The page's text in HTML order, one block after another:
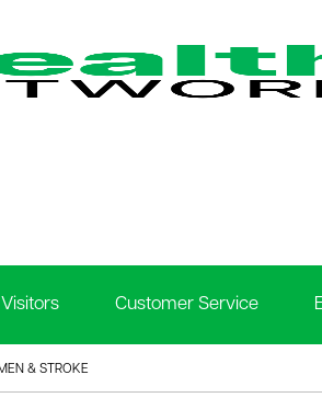
Customer Service
& STROKE